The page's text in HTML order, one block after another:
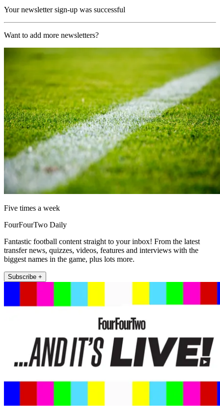
Your newsletter sign-up was successful
Want to add more newsletters?
Five times a week
FourFourTwo Daily
Fantastic football content straight to your inbox! From the latest
transfer news, quizzes, videos, features and interviews with the
biggest names in the game, plus lots more.
Subscribe +